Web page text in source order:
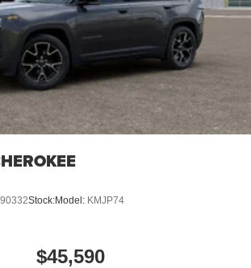
Stock:Model: KMJP74
$45,590